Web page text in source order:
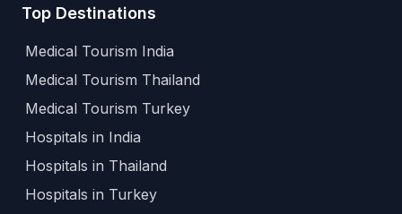
Top Destinations
Medical Tourism India
Medical Tourism Thailand
Medical Tourism Turkey
Hospitals in India
Hospitals in Thailand
Hospitals in Turkey